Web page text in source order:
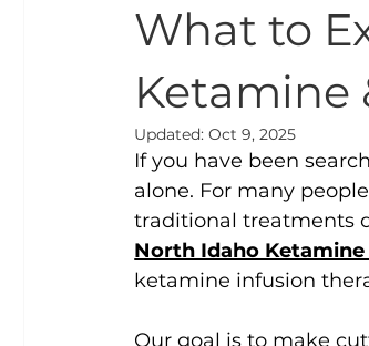
Guides for Family and Friends:
What to
Ketamine
Updated:Oct 9, 2025
If you have been
alone. For many
traditional treatments
North Idaho Ketamine
ketamine infusion
Our goal is to make